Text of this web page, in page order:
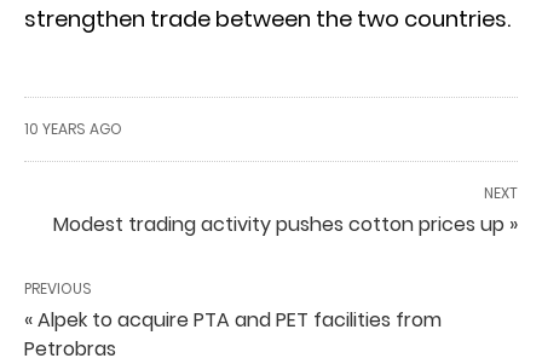
strengthen trade between the two countries.
10 YEARS AGO
NEXT
Modest trading activity pushes cotton prices up »
PREVIOUS
« Alpek to acquire PTA and PET facilities from
Petrobras